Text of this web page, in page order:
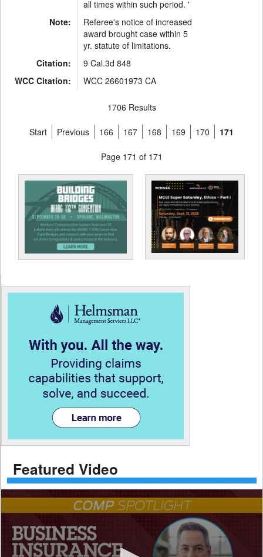
all times within such period. '
Note:
Referee's notice of increased
award brought case within 5
yr. statute of limitations.
Citation:
9 Cal.3d 848
WCC Citation:
WCC 26601973 CA
1706 Results
Start Previous 166 167 168 169 170 171
Page 171 of 171
Featured Video